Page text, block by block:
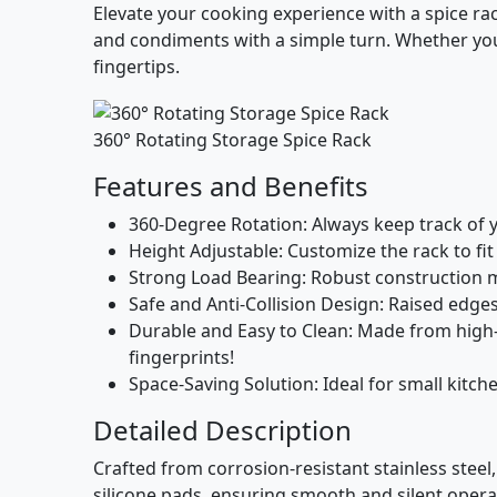
Elevate your cooking experience with a spice
and condiments with a simple turn. Whether
fingertips.
360° Rotating Storage Spice Rack
Features and Benefits
360-Degree Rotation: Always keep track of
Height Adjustable: Customize the rack to
Strong Load Bearing: Robust construction
Safe and Anti-Collision Design: Raised
Durable and Easy to Clean: Made from
fingerprints!
Space-Saving Solution: Ideal for small
Detailed Description
Crafted from corrosion-resistant stainless